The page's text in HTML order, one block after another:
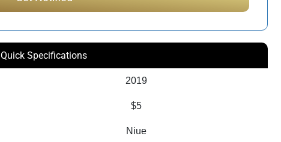
Quick Specifications
2019
$5
Niue